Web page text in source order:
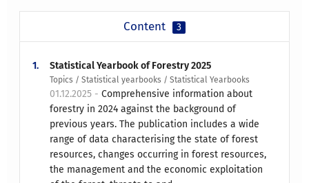
Content 3
1. Statistical Yearbook of Forestry 2025
Topics / Statistical yearbooks / Statistical Yearbooks
01.12.2025 -Comprehensive information about
forestry in 2024 against the background of
previous years. The publication includes a wide
range of data characterising the state of forest
resources, changes occurring in forest resources,
the management and the economic exploitation